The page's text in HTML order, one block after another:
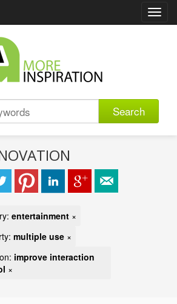
Search
entertainment ×
multiple use ×
improve interaction
×